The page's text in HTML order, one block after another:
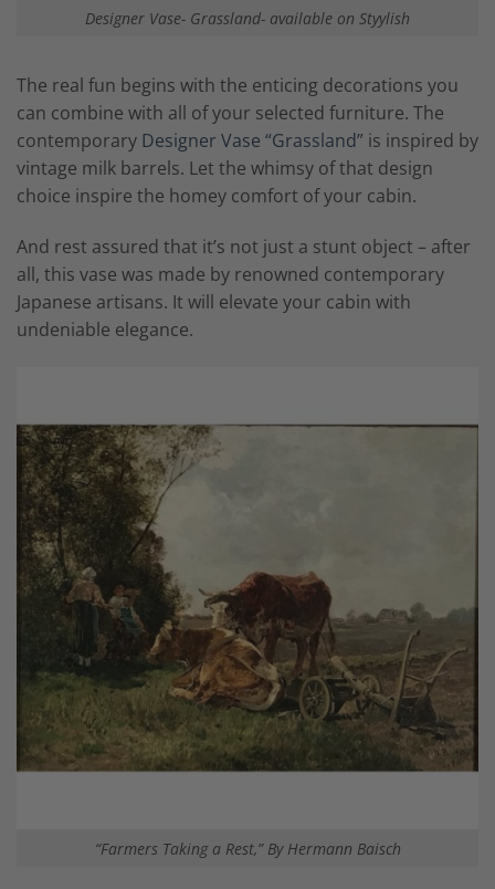
Designer Vase- Grassland- available on Styylish
The real fun begins with the enticing decorations you
can combine with all of your selected furniture. The
contemporary Designer Vase “Grassland” is inspired by
vintage milk barrels. Let the whimsy of that design
choice inspire the homey comfort of your cabin.
And rest assured that it’s not just a stunt object – after
all, this vase was made by renowned contemporary
Japanese artisans. It will elevate your cabin with
undeniable elegance.
“Farmers Taking a Rest,” By Hermann Baisch